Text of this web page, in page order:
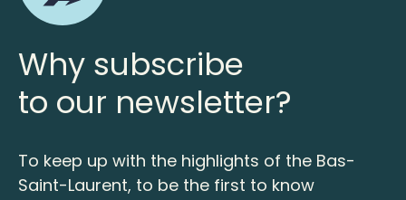
Why subscribe
to our newsletter?
To keep up with the highlights of the Bas-
Saint-Laurent, to be the first to know